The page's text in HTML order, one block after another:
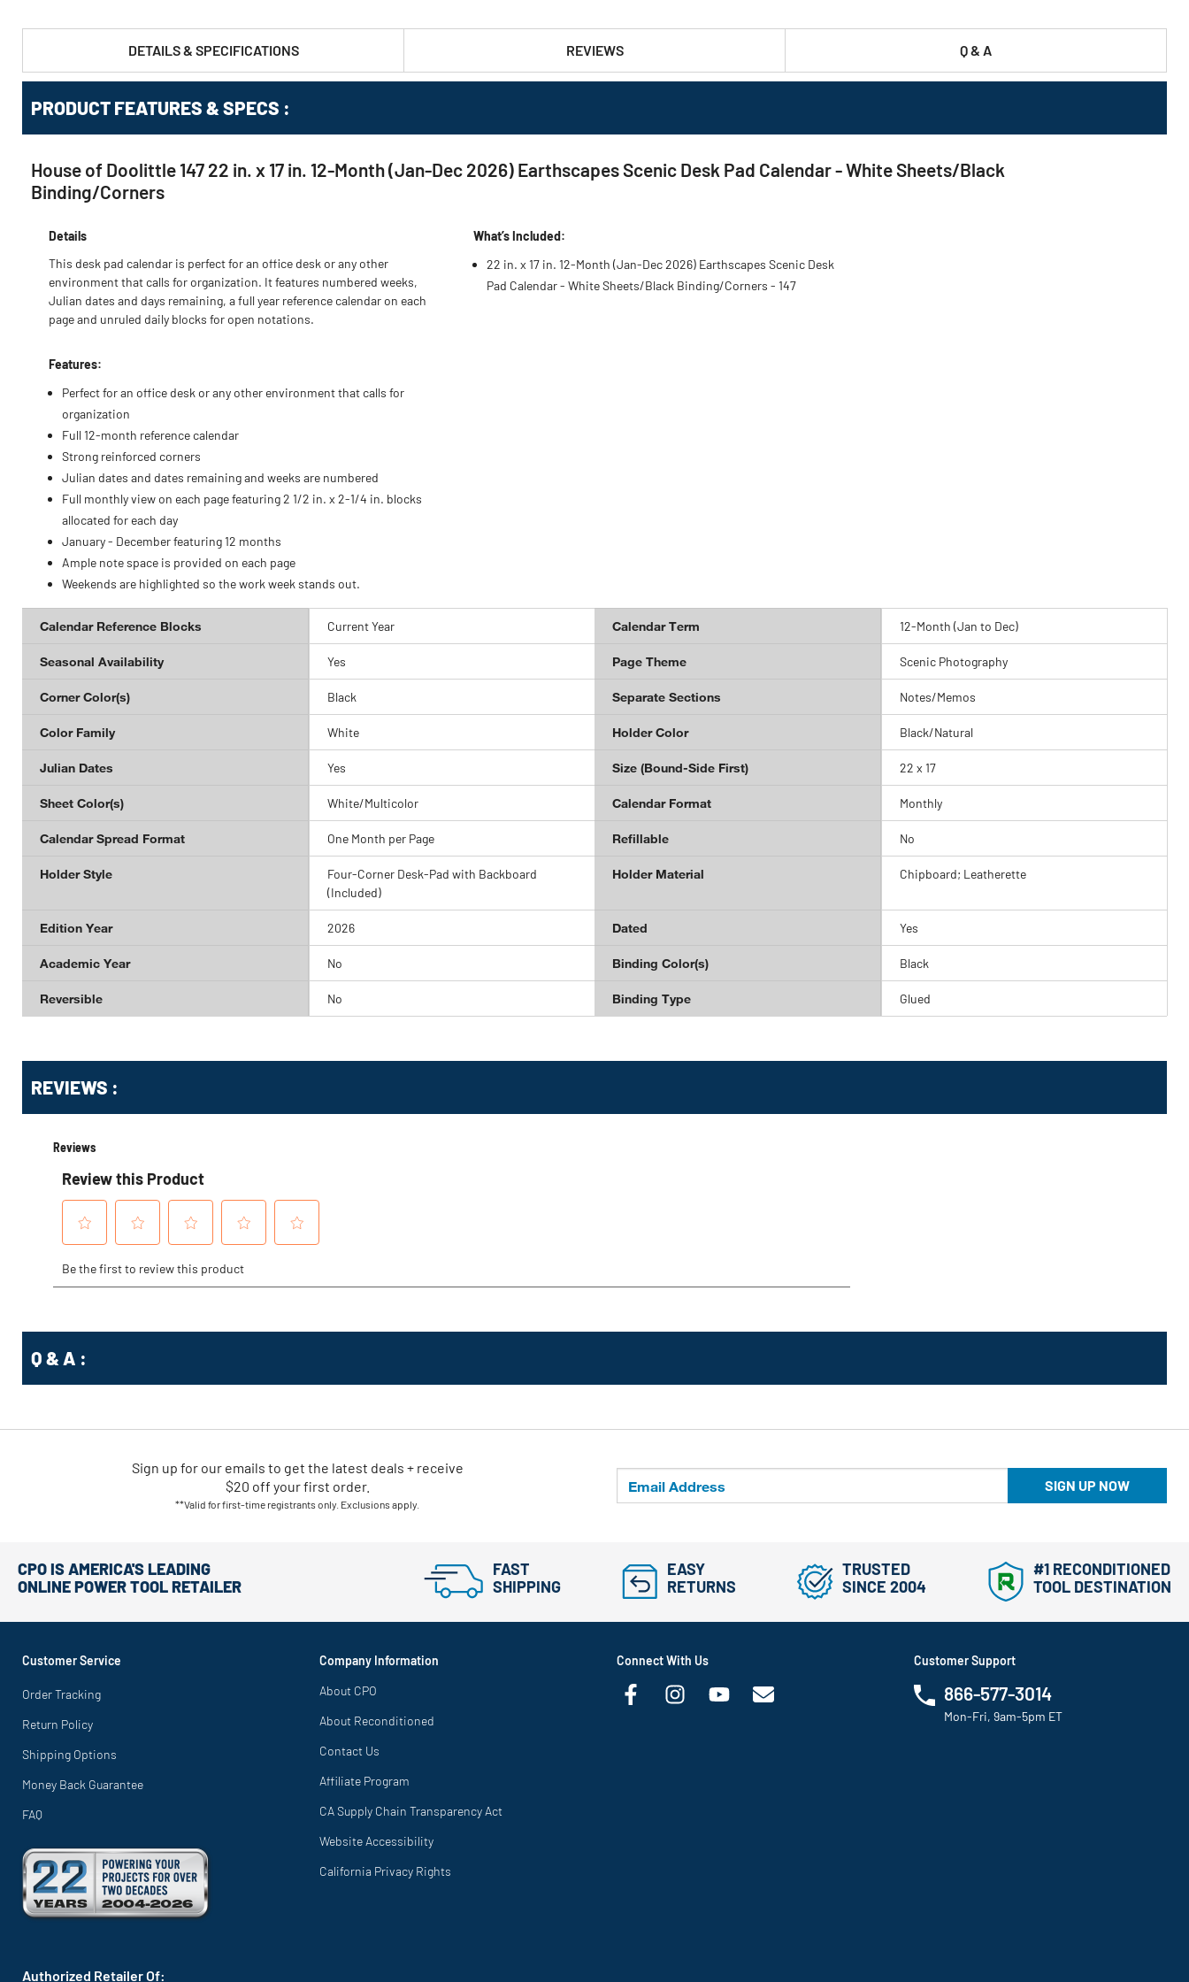
DETAILS & SPECIFICATIONS REVIEWS Q & A
PRODUCT FEATURES & SPECS :
House of Doolittle 147 22 in. x 17 in. 12-Month (Jan-Dec 2026) Earthscapes Scenic Desk Pad Calendar - White Sheets/Black
Binding/Corners
Details
This desk pad calendar is perfect for an office desk or any other
environment that calls for organization. It features numbered weeks,
Julian dates and days remaining, a full year reference calendar on each
page and unruled daily blocks for open notations.
Features:
Perfect for an office desk or any other environment that calls for
organization
Full 12-month reference calendar
Strong reinforced corners
Julian dates and dates remaining and weeks are numbered
Full monthly view on each page featuring 2 1/2 in. x 2-1/4 in. blocks
allocated for each day
January - December featuring 12 months
Ample note space is provided on each page
Weekends are highlighted so the work week stands out.
What’s Included:
22 in. x 17 in. 12-Month (Jan-Dec 2026) Earthscapes Scenic Desk
Pad Calendar - White Sheets/Black Binding/Corners - 147
Calendar Reference Blocks Current Year Calendar Term 12-Month (Jan to Dec)
Seasonal Availability Yes Page Theme Scenic Photography
Corner Color(s) Black Separate Sections Notes/Memos
Color Family White Holder Color Black/Natural
Julian Dates Yes Size (Bound-Side First) 22 x 17
Sheet Color(s) White/Multicolor Calendar Format Monthly
Calendar Spread Format One Month per Page Refillable No
Holder Style
Four-Corner Desk-Pad with Backboard
(Included)
Holder Material Chipboard; Leatherette
Edition Year 2026 Dated Yes
Academic Year No Binding Color(s) Black
Reversible No Binding Type Glued
REVIEWS :
Q & A :
SIGN UP NOW
Sign up for our emails to get the latest deals + receive
$20 off your first order.
**Valid for first-time registrants only. Exclusions apply.
CPO IS AMERICA'S LEADING
ONLINE POWER TOOL RETAILER
FAST
SHIPPING
EASY
RETURNS
TRUSTED
SINCE 2004
#1 RECONDITIONED
TOOL DESTINATION
Customer Service
Order Tracking
Return Policy
Shipping Options
Money Back Guarantee
FAQ
Company Information
About CPO
About Reconditioned
Contact Us
Affiliate Program
CA Supply Chain Transparency Act
Website Accessibility
California Privacy Rights
Connect With Us Customer Support
866-577-3014
Mon-Fri, 9am-5pm ET
Authorized Retailer Of: